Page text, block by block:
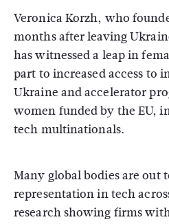
Veronica Korzh, who
months after leaving
has witnessed a leap in
part to increased access to
Ukraine and accelerator
women funded by the EU,
tech multinationals.
Many global bodies are out
representation in tech
research showing firms